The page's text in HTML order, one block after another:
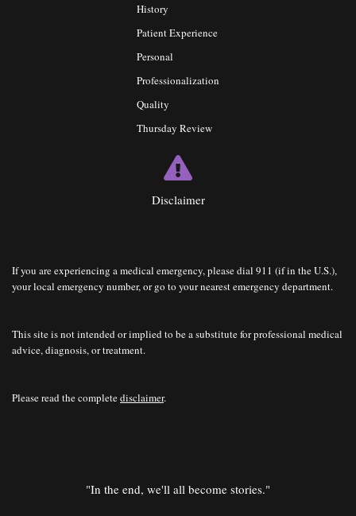
History
Patient Experience
Personal
Professionalization
Quality
Thursday Review
Disclaimer
If you are experiencing a medical emergency, please dial 911 (if in the U.S.),
your local emergency number, or go to your nearest emergency department.
This site is not intended or implied to be a substitute for professional medical
advice, diagnosis, or treatment.
Please read the completedisclaimer.
"In the end, we'll all become stories."